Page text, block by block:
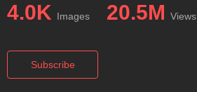
4.0K Images 20.5M Views
Subscribe